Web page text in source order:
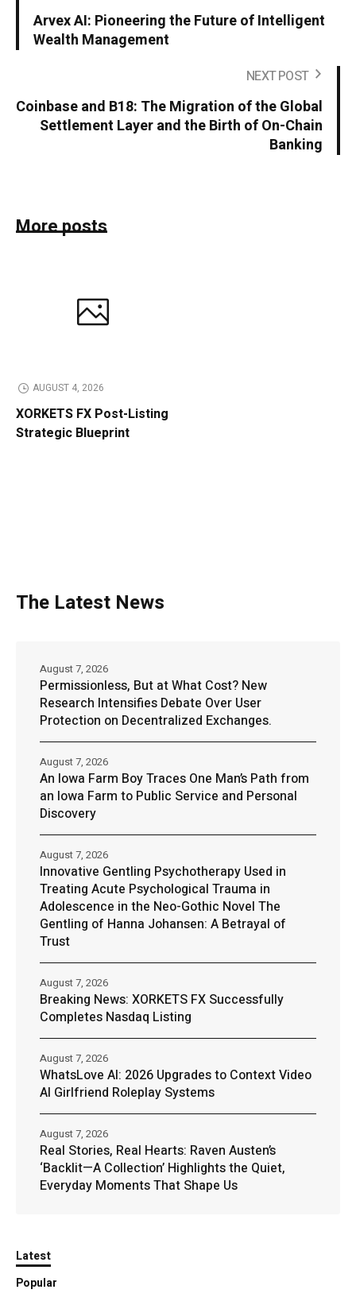
Arvex AI: Pioneering the Future of Intelligent
Wealth Management
NEXT POST
Coinbase and B18: The Migration of the Global
Settlement Layer and the Birth of On-Chain
Banking
More posts
AUGUST 4, 2026
XORKETS FX Post-Listing
Strategic Blueprint
The Latest News
Permissionless, But at What Cost? New
Research Intensifies Debate Over User
Protection on Decentralized Exchanges.
August 7, 2026
An Iowa Farm Boy Traces One Man’s Path from
an Iowa Farm to Public Service and Personal
Discovery
August 7, 2026
Innovative Gentling Psychotherapy Used in
Treating Acute Psychological Trauma in
Adolescence in the Neo-Gothic Novel The
Gentling of Hanna Johansen: A Betrayal of
Trust
August 7, 2026
Breaking News: XORKETS FX Successfully
Completes Nasdaq Listing
August 7, 2026
WhatsLove AI: 2026 Upgrades to Context Video
AI Girlfriend Roleplay Systems
August 7, 2026
Real Stories, Real Hearts: Raven Austen’s
‘Backlit—A Collection’ Highlights the Quiet,
Everyday Moments That Shape Us
August 7, 2026
Latest
Popular